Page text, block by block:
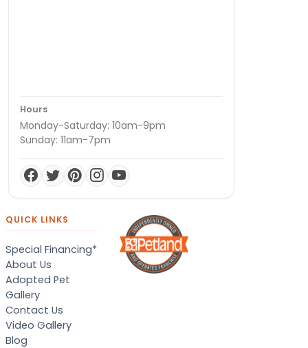
Hours
Monday-Saturday: 10am-9pm
Sunday: 11am-7pm
QUICK LINKS
Special Financing*
About Us
Adopted Pet
Gallery
Contact Us
Video Gallery
Blog